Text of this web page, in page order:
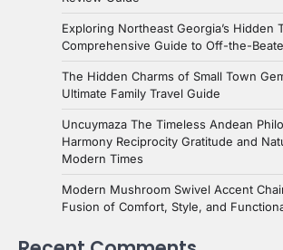
Exploring Northeast Georgia’s Hidden
Comprehensive Guide to Off-the-
The Hidden Charms of Small Town
Ultimate Family Travel Guide
Uncuymaza The Timeless Andean
Harmony Reciprocity Gratitude and
Modern Times
Modern Mushroom Swivel Accent
Fusion of Comfort, Style, and